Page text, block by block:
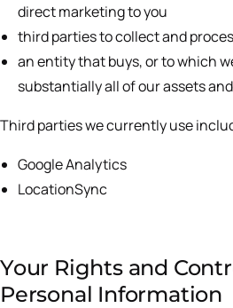
direct marketing to you
third parties to collect and
an entity that buys, or to which
substantially all of our assets
Third parties we currently use
Google Analytics
LocationSync
Your Rights and
Personal Information